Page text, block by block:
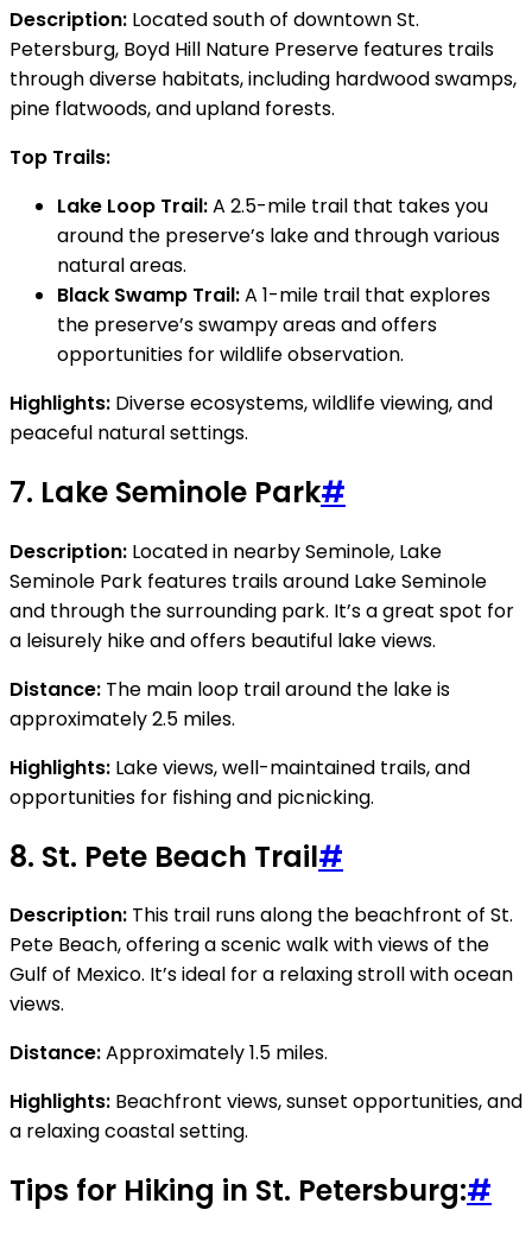
Description: Located south of downtown St.
Petersburg, Boyd Hill Nature Preserve features trails
through diverse habitats, including hardwood swamps,
pine flatwoods, and upland forests.
Top Trails:
Lake Loop Trail:A 2.5-mile trail that takes you
around the preserve’s lake and through various
natural areas.
Black Swamp Trail:A 1-mile trail that explores
the preserve’s swampy areas and offers
opportunities for wildlife observation.
Highlights: Diverse ecosystems, wildlife viewing, and
peaceful natural settings.
7. Lake Seminole Park#
Description: Located in nearby Seminole, Lake
Seminole Park features trails around Lake Seminole
and through the surrounding park. It’s a great spot for
a leisurely hike and offers beautiful lake views.
Distance: The main loop trail around the lake is
approximately 2.5 miles.
Highlights: Lake views, well-maintained trails, and
opportunities for fishing and picnicking.
8. St. Pete Beach Trail#
Description: This trail runs along the beachfront of St.
Pete Beach, offering a scenic walk with views of the
Gulf of Mexico. It’s ideal for a relaxing stroll with ocean
views.
Distance:Approximately 1.5 miles.
Highlights: Beachfront views, sunset opportunities, and
a relaxing coastal setting.
Tips for Hiking in St. Petersburg:#